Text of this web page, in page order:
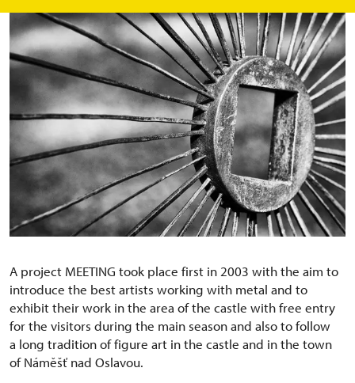
A project MEETING took place first in 2003 with the aim to
introduce the best artists working with metal and to
exhibit their work in the area of the castle with free entry
for the visitors during the main season and also to follow
a long tradition of figure art in the castle and in the town
of Náměšť nad Oslavou.